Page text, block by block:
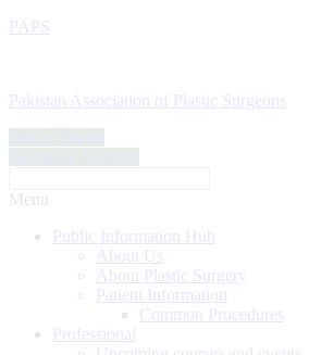
PAPS
Pakistan Association of Plastic Surgeons
Find a Doctor
Become a Member
Menu
Public Information Hub
About Us
About Plastic Surgery
Patient Information
Common Procedures
Professional